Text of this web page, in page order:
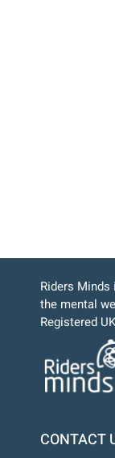
Riders
the mental
Registered
CONTACT